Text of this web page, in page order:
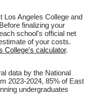
Los Angeles College and
finalizing your
school's official net
of your costs.
College's calculator.
data by the National
2023-2024, 85% of East
undergraduates